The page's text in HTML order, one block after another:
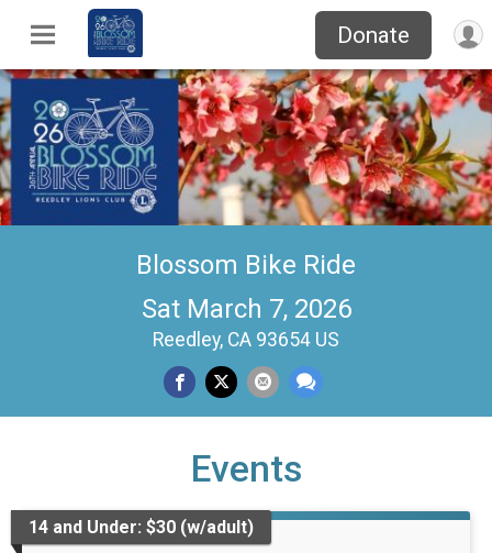
Donate
Blossom Bike Ride
Sat March 7, 2026
Reedley, CA 93654 US
Events
14 and Under: $30 (w/adult)